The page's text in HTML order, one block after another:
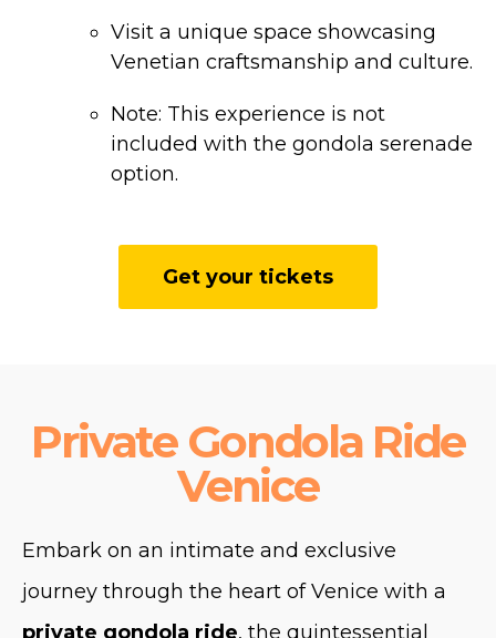
Visit a unique space showcasing
Venetian craftsmanship and culture.
Note: This experience is not
included with the gondola serenade
option.
Get your tickets
Private Gondola Ride
Venice
Embark on an intimate and exclusive
journey through the heart of Venice with a
private gondola ride, the quintessential